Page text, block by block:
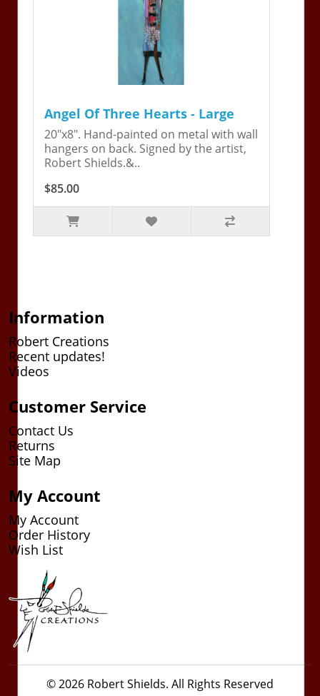
Angel Of Three Hearts - Large
20"x8". Hand-painted on metal with wall
hangers on back. Signed by the artist,
Robert Shields.&..
$85.00
Information
Robert Creations
Recent updates!
Videos
Customer Service
Contact Us
Returns
Site Map
My Account
My Account
Order History
Wish List
© 2026 Robert Shields. All Rights Reserved